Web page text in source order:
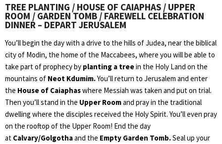
TREE PLANTING / HOUSE OF CAIAPHAS / UPPER
ROOM / GARDEN TOMB / FAREWELL CELEBRATION
DINNER – DEPART JERUSALEM
You’ll begin the day with a drive to the hills of Judea, near the biblical
city of Modin, the home of the Maccabees, where you will be able to
take part of prophecy by planting a treein the Holy Land on the
mountains of Neot Kdumim.You’ll return to Jerusalem and enter
the House of Caiaphaswhere Messiah was taken and put on trial.
Then you’ll stand in the Upper Roomand pray in the traditional
dwelling where the disciples received the Holy Spirit. You’ll even pray
on the rooftop of the Upper Room! End the day
at Calvary/Golgothaand the Empty Garden Tomb.Seal up your